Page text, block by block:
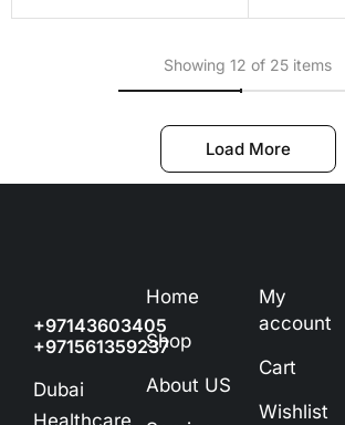
Showing 12 of 25 items
Load More
+97143603405
+971561359237
Dubai
Home
Shop
About US
My
account
Cart
Wishlist